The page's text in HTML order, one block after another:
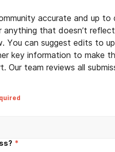
accurate and up
anything that doesn’t
You can suggest edits to
key information to make
Our team reviews all
*